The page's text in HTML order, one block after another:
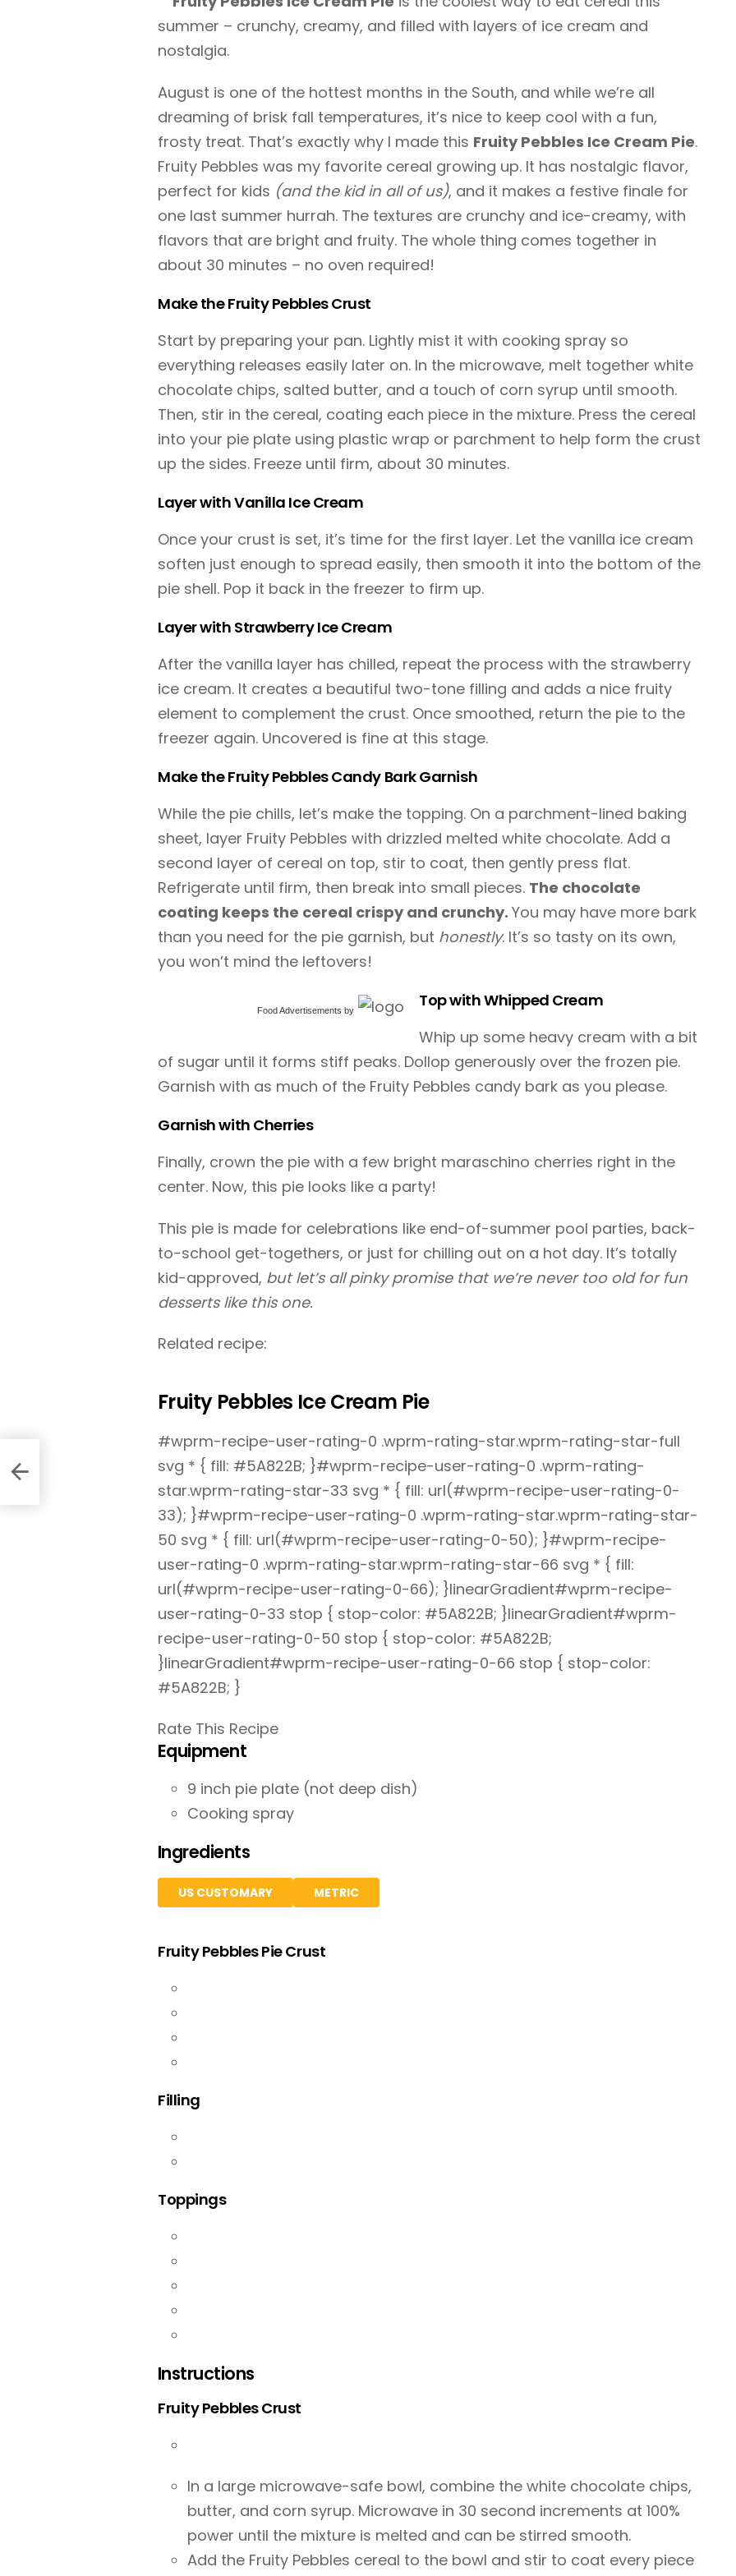
summer – crunchy, creamy, and filled with layers of ice cream and
nostalgia.
August is one of the hottest months in the South, and while we’re all
dreaming of brisk fall temperatures, it’s nice to keep cool with a fun,
frosty treat. That’s exactly why I made this Fruity Pebbles Ice Cream Pie.
Fruity Pebbles was my favorite cereal growing up. It has nostalgic flavor,
perfect for kids (and the kid in all of us), and it makes a festive finale for
one last summer hurrah. The textures are crunchy and ice-creamy, with
flavors that are bright and fruity. The whole thing comes together in
about 30 minutes – no oven required!
Make the Fruity Pebbles Crust
Start by preparing your pan. Lightly mist it with cooking spray so
everything releases easily later on. In the microwave, melt together white
chocolate chips, salted butter, and a touch of corn syrup until smooth.
Then, stir in the cereal, coating each piece in the mixture. Press the cereal
into your pie plate using plastic wrap or parchment to help form the crust
up the sides. Freeze until firm, about 30 minutes.
Layer with Vanilla Ice Cream
Once your crust is set, it’s time for the first layer. Let the vanilla ice cream
soften just enough to spread easily, then smooth it into the bottom of the
pie shell. Pop it back in the freezer to firm up.
Layer with Strawberry Ice Cream
After the vanilla layer has chilled, repeat the process with the strawberry
ice cream. It creates a beautiful two-tone filling and adds a nice fruity
element to complement the crust. Once smoothed, return the pie to the
freezer again. Uncovered is fine at this stage.
Make the Fruity Pebbles Candy Bark Garnish
While the pie chills, let’s make the topping. On a parchment-lined baking
sheet, layer Fruity Pebbles with drizzled melted white chocolate. Add a
second layer of cereal on top, stir to coat, then gently press flat.
Refrigerate until firm, then break into small pieces. The chocolate
coating keeps the cereal crispy and crunchy. You may have more bark
than you need for the pie garnish, but honestly. It’s so tasty on its own,
you won’t mind the leftovers!
Food Advertisements by
Top with Whipped Cream
Whip up some heavy cream with a bit
of sugar until it forms stiff peaks. Dollop generously over the frozen pie.
Garnish with as much of the Fruity Pebbles candy bark as you please.
Garnish with Cherries
Finally, crown the pie with a few bright maraschino cherries right in the
center. Now, this pie looks like a party!
This pie is made for celebrations like end-of-summer pool parties, back-
to-school get-togethers, or just for chilling out on a hot day. It’s totally
kid-approved, but let’s all pinky promise that we’re never too old for fun
desserts like this one.
Related recipe:
Fruity Pebbles Ice Cream Pie
#wprm-recipe-user-rating-0 .wprm-rating-star.wprm-rating-star-full
svg * { fill: #5A822B; }#wprm-recipe-user-rating-0 .wprm-rating-
star.wprm-rating-star-33 svg * { fill: url(#wprm-recipe-user-rating-0-
33); }#wprm-recipe-user-rating-0 .wprm-rating-star.wprm-rating-star-
50 svg * { fill: url(#wprm-recipe-user-rating-0-50); }#wprm-recipe-
user-rating-0 .wprm-rating-star.wprm-rating-star-66 svg * { fill:
url(#wprm-recipe-user-rating-0-66); }linearGradient#wprm-recipe-
user-rating-0-33 stop { stop-color: #5A822B; }linearGradient#wprm-
recipe-user-rating-0-50 stop { stop-color: #5A822B;
}linearGradient#wprm-recipe-user-rating-0-66 stop { stop-color:
#5A822B; }
Rate This Recipe
Equipment
9 inch pie plate (not deep dish)
Cooking spray
Ingredients
US CUSTOMARY METRIC
Fruity Pebbles Pie Crust
Filling
Toppings
Instructions
Fruity Pebbles Crust
In a large microwave-safe bowl, combine the white chocolate chips,
butter, and corn syrup. Microwave in 30 second increments at 100%
power until the mixture is melted and can be stirred smooth.
Add the Fruity Pebbles cereal to the bowl and stir to coat every piece